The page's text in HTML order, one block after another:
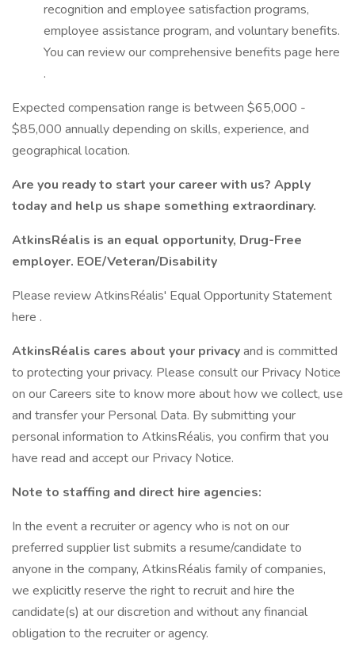
recognition and employee satisfaction programs,
employee assistance program, and voluntary benefits.
You can review our comprehensive benefits page here
.
Expected compensation range is between $65,000 -
$85,000 annually depending on skills, experience, and
geographical location.
Are you ready to start your career with us? Apply
today and help us shape something extraordinary.
AtkinsRéalis is an equal opportunity, Drug-Free
employer. EOE/Veteran/Disability
Please review AtkinsRéalis' Equal Opportunity Statement
here .
AtkinsRéalis cares about your privacyand is committed
to protecting your privacy. Please consult our Privacy Notice
on our Careers site to know more about how we collect, use
and transfer your Personal Data. By submitting your
personal information to AtkinsRéalis, you confirm that you
have read and accept our Privacy Notice.
Note to staffing and direct hire agencies:
In the event a recruiter or agency who is not on our
preferred supplier list submits a resume/candidate to
anyone in the company, AtkinsRéalis family of companies,
we explicitly reserve the right to recruit and hire the
candidate(s) at our discretion and without any financial
obligation to the recruiter or agency.